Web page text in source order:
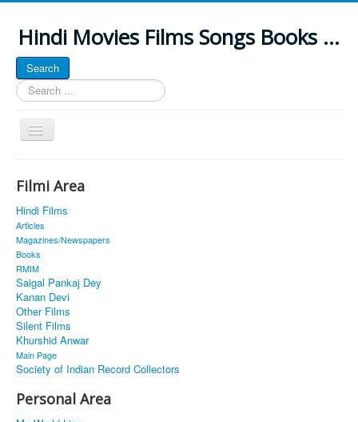
Hindi Movies Films Songs Books ...
Search
Search
...
Toggle
Navigation
About
Classic Site
MUSINGS
ALL POSTED SONGS
PUBLISHED BOOKS
Filmi Area
Hindi Films
Articles
Magazines/Newspapers
Books
RMIM
Saigal Pankaj Dey
Kanan Devi
Other Films
Silent Films
Khurshid Anwar
Main Page
Society of Indian Record Collectors
Personal Area